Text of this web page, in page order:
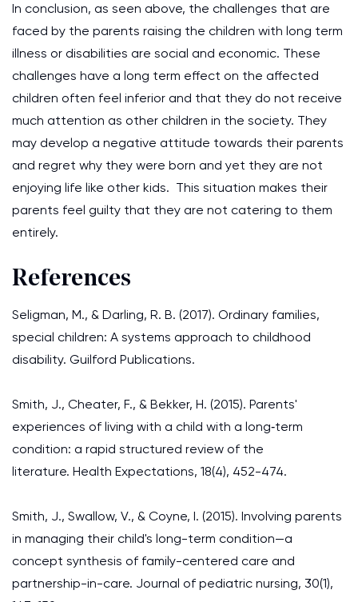
In conclusion, as seen above, the challenges that are
faced by the parents raising the children with long term
illness or disabilities are social and economic. These
challenges have a long term effect on the affected
children often feel inferior and that they do not receive
much attention as other children in the society. They
may develop a negative attitude towards their parents
and regret why they were born and yet they are not
enjoying life like other kids. This situation makes their
parents feel guilty that they are not catering to them
entirely.
References
Seligman, M., & Darling, R. B. (2017). Ordinary families,
special children: A systems approach to childhood
disability. Guilford Publications.
Smith, J., Cheater, F., & Bekker, H. (2015). Parents'
experiences of living with a child with a long‐term
condition: a rapid structured review of the
literature. Health Expectations, 18(4), 452-474.
Smith, J., Swallow, V., & Coyne, I. (2015). Involving parents
in managing their child's long-term condition—a
concept synthesis of family-centered care and
partnership-in-care. Journal of pediatric nursing, 30(1),